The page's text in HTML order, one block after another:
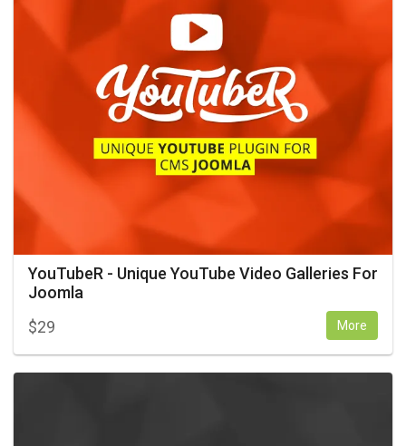
YouTubeR - Unique YouTube Video Galleries For
Joomla
$29 More